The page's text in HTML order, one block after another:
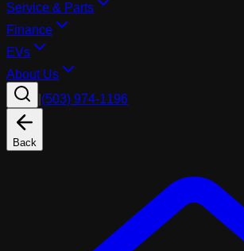
Service & Parts
Finance
EVs
About Us
(503) 974-1196
Back